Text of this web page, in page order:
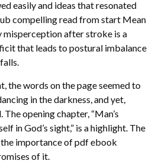
easily and ideas that resonated
compelling read from start Mean
after stroke is a
that leads to postural imbalance
the words on the page seemed to
in the darkness, and yet,
opening chapter, “Man’s
in God’s sight,” is a highlight. The
importance of pdf ebook
of it.